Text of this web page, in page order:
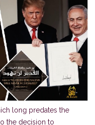
long predates the
the decision to